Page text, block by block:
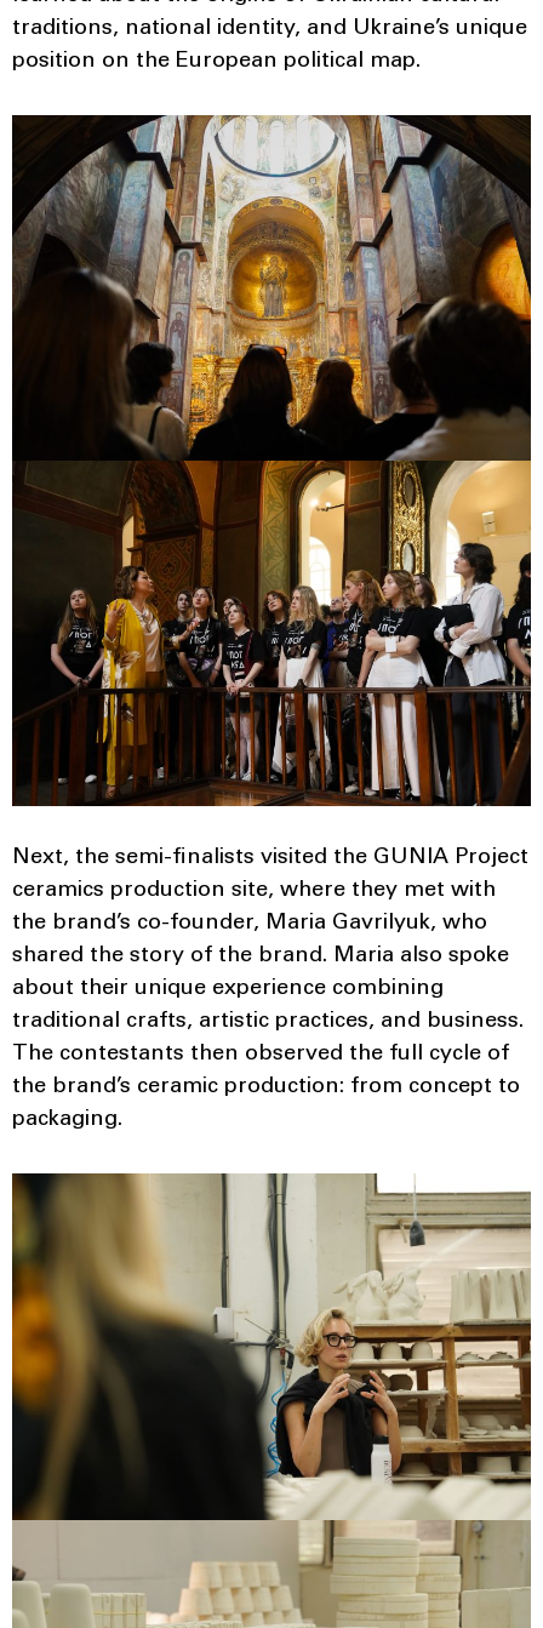
traditions, national identity, and Ukraine’s unique
position on the European political map.
Next, the semi-finalists visited the GUNIA Project
ceramics production site, where they met with
the brand’s co-founder, Maria Gavrilyuk, who
shared the story of the brand. Maria also spoke
about their unique experience combining
traditional crafts, artistic practices, and business.
The contestants then observed the full cycle of
the brand’s ceramic production: from concept to
packaging.